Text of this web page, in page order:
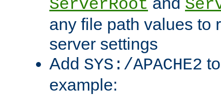
ServerRoot
any file path values to
server settings
Add SYS:/APACHE2
example: